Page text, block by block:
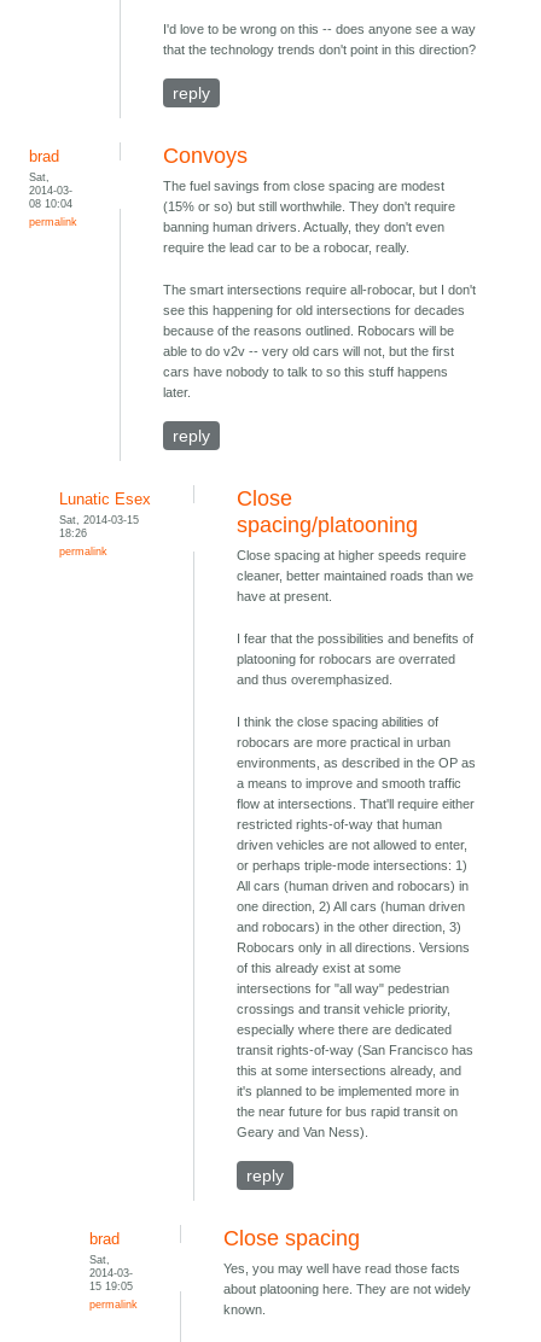
I'd love to be wrong on this -- does anyone see a way
that the technology trends don't point in this direction?
reply
brad
Sat,
2014-03-
08 10:04
permalink
Convoys
The fuel savings from close spacing are modest
(15% or so) but still worthwhile. They don't require
banning human drivers. Actually, they don't even
require the lead car to be a robocar, really.
The smart intersections require all-robocar, but I don't
see this happening for old intersections for decades
because of the reasons outlined. Robocars will be
able to do v2v -- very old cars will not, but the first
cars have nobody to talk to so this stuff happens
later.
reply
Lunatic Esex
Sat, 2014-03-15
18:26
permalink
Close
spacing/platooning
Close spacing at higher speeds require
cleaner, better maintained roads than we
have at present.
I fear that the possibilities and benefits of
platooning for robocars are overrated
and thus overemphasized.
I think the close spacing abilities of
robocars are more practical in urban
environments, as described in the OP as
a means to improve and smooth traffic
flow at intersections. That'll require either
restricted rights-of-way that human
driven vehicles are not allowed to enter,
or perhaps triple-mode intersections: 1)
All cars (human driven and robocars) in
one direction, 2) All cars (human driven
and robocars) in the other direction, 3)
Robocars only in all directions. Versions
of this already exist at some
intersections for "all way" pedestrian
crossings and transit vehicle priority,
especially where there are dedicated
transit rights-of-way (San Francisco has
this at some intersections already, and
it's planned to be implemented more in
the near future for bus rapid transit on
Geary and Van Ness).
reply
brad
Sat,
2014-03-
15 19:05
permalink
Close spacing
Yes, you may well have read those facts
about platooning here. They are not widely
known.